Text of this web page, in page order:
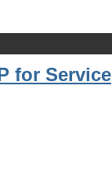
for Service